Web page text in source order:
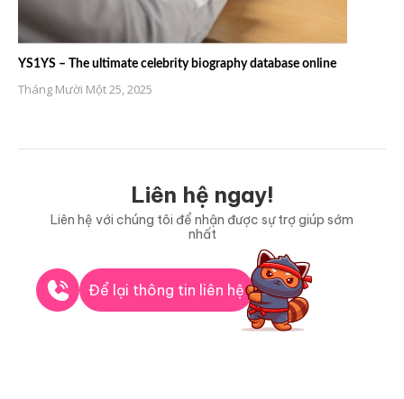
YS1YS – The ultimate celebrity biography database online
Tháng Mười Một 25, 2025
Liên hệ ngay!
Liên hệ với chúng tôi để nhận được sự trợ giúp sớm
nhất
Để lại thông tin liên hệ